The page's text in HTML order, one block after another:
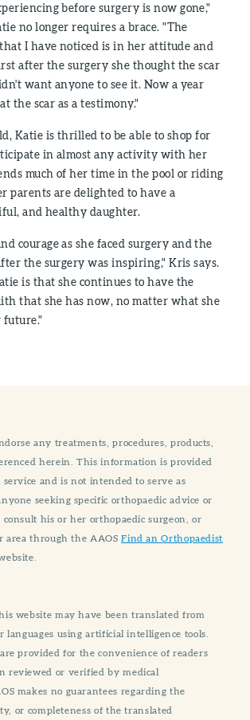
before surgery is now gone,"
no longer requires a brace. "The
I have noticed is in her attitude and
after the surgery she thought the scar
want anyone to see it. Now a year
the scar as a testimony."
Katie is thrilled to be able to shop for
in almost any activity with her
much of her time in the pool or riding
parents are delighted to have a
and healthy daughter.
courage as she faced surgery and the
the surgery was inspiring," Kris says.
is that she continues to have the
that she has now, no matter what she
future."
any treatments, procedures, products,
herein. This information is provided
service and is not intended to serve as
seeking specific orthopaedic advice or
consult his or her orthopaedic surgeon, or
area through the AAOSFind an Orthopaedist
website may have been translated from
languages using artificial intelligence tools.
provided for the convenience of readers
reviewed or verified by medical
makes no guarantees regarding the
or completeness of the translated